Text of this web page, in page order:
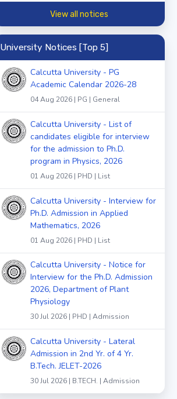
View all notices
University Notices [Top 5]
Calcutta University - PG
Academic Calendar 2026-28
04 Aug 2026 | PG | General
Calcutta University - List of
candidates eligible for interview
for the admission to Ph.D.
program in Physics, 2026
01 Aug 2026 | PHD | List
Calcutta University - Interview for
Ph.D. Admission in Applied
Mathematics, 2026
01 Aug 2026 | PHD | List
Calcutta University - Notice for
Interview for the Ph.D. Admission
2026, Department of Plant
Physiology
30 Jul 2026 | PHD | Admission
Calcutta University - Lateral
Admission in 2nd Yr. of 4 Yr.
B.Tech. JELET-2026
30 Jul 2026 | B.TECH. | Admission